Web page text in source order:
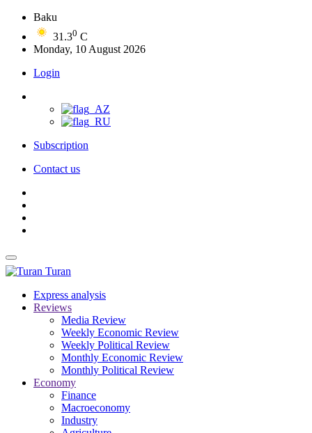
Baku
31.30 C
Monday, 10 August 2026
Login
Subscription
Contact us
Turan
Express analysis
Reviews
Media Review
Weekly Economic Review
Weekly Political Review
Monthly Economic Review
Monthly Political Review
Economy
Finance
Macroeconomy
Industry